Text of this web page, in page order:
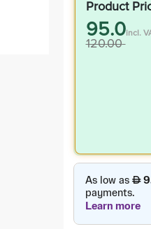
Product
95.0incl.
120.00